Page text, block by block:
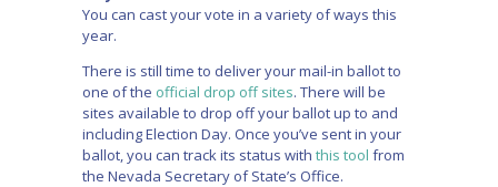
You can cast your vote in a variety of ways this
year.
There is still time to deliver your mail-in ballot to
one of the official drop off sites. There will be
sites available to drop off your ballot up to and
including Election Day. Once you’ve sent in your
ballot, you can track its status with this tool from
the Nevada Secretary of State’s Office.